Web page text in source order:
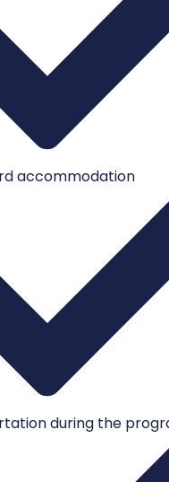
accommodation
during the